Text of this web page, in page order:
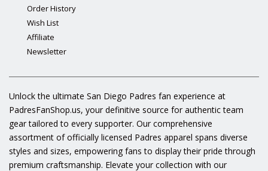
Order History
Wish List
Affiliate
Newsletter
Unlock the ultimate San Diego Padres fan experience at
PadresFanShop.us, your definitive source for authentic team
gear tailored to every supporter. Our comprehensive
assortment of officially licensed Padres apparel spans diverse
styles and sizes, empowering fans to display their pride through
premium craftsmanship. Elevate your collection with our